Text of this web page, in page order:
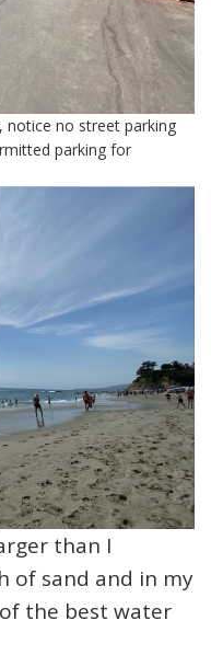
notice no street parking
parking for
than I
of sand and in my
the best water